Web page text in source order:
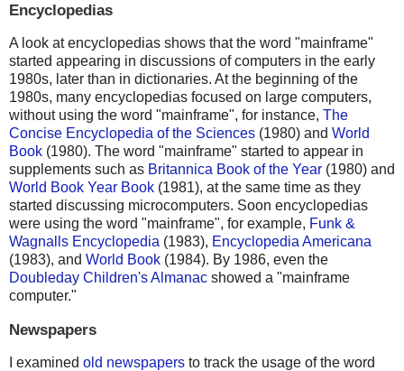
Encyclopedias
A look at encyclopedias shows that the word "mainframe"
started appearing in discussions of computers in the early
1980s, later than in dictionaries. At the beginning of the
1980s, many encyclopedias focused on large computers,
without using the word "mainframe", for instance, The
Concise Encyclopedia of the Sciences (1980) and World
Book (1980). The word "mainframe" started to appear in
supplements such as Britannica Book of the Year (1980) and
World Book Year Book (1981), at the same time as they
started discussing microcomputers. Soon encyclopedias
were using the word "mainframe", for example, Funk &
Wagnalls Encyclopedia (1983), Encyclopedia Americana
(1983), and World Book (1984). By 1986, even the
Doubleday Children's Almanac showed a "mainframe
computer."
Newspapers
I examined old newspapers to track the usage of the word